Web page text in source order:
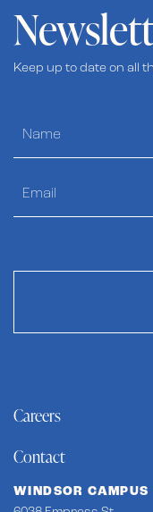
Keep up to date on all
Careers
Contact
WINDSOR CAMPUS